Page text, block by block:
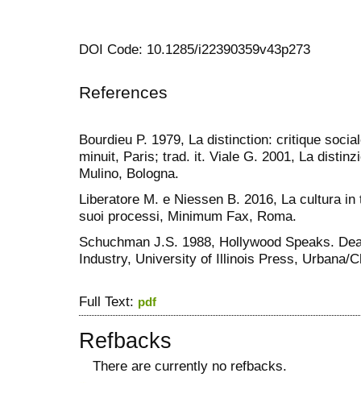
DOI Code: 10.1285/i22390359v43p273
References
Bourdieu P. 1979, La distinction: critique
minuit, Paris; trad. it. Viale G. 2001, La
Mulino, Bologna.
Liberatore M. e Niessen B. 2016, La cultura in
suoi processi, Minimum Fax, Roma.
Schuchman J.S. 1988, Hollywood Speaks.
Industry, University of Illinois Press, Urbana/
Full Text: pdf
Refbacks
There are currently no refbacks.